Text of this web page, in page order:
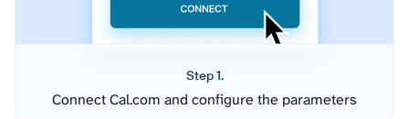
Step 1.
Connect Cal.com and configure the parameters